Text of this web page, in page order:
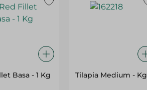
Basa - 1 Kg Tilapia Medium - Kg